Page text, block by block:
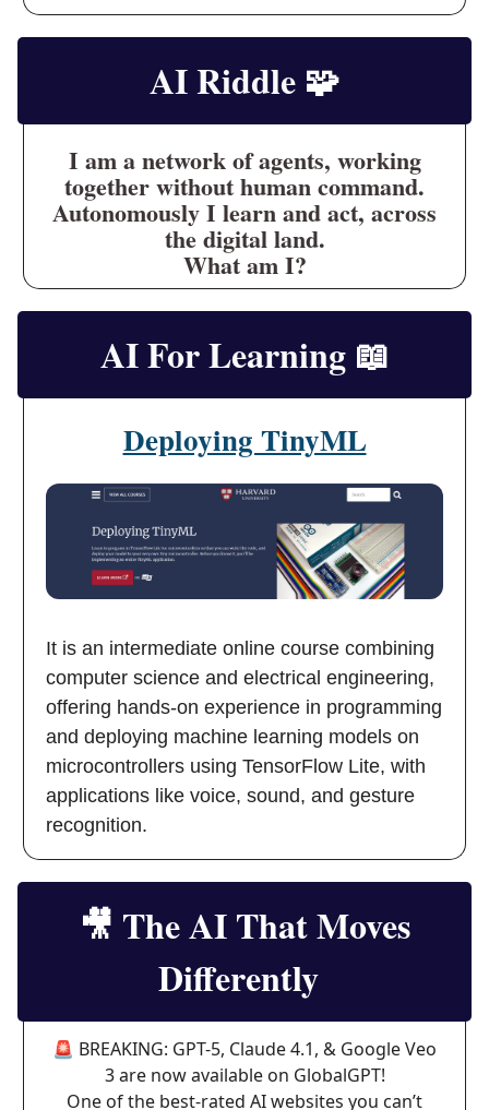
AI Riddle 🧩
I am a network of agents, working
together without human command.
Autonomously I learn and act, across
the digital land.
What am I?
AI For Learning 📖
Deploying TinyML
It is an intermediate online course combining
computer science and electrical engineering,
offering hands-on experience in programming
and deploying machine learning models on
microcontrollers using TensorFlow Lite, with
applications like voice, sound, and gesture
recognition.
🎥 The AI That Moves
Differently
🚨 BREAKING: GPT-5, Claude 4.1, & Google Veo
3 are now available on GlobalGPT!
One of the best-rated AI websites you can’t